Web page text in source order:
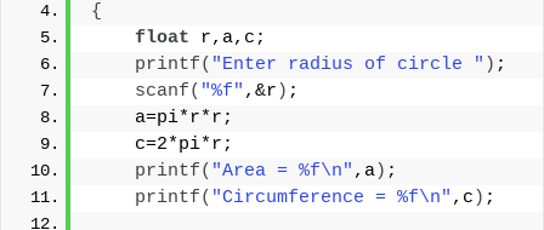
{
float r,a,c;
printf( "Enter radius of circle " ) ;
scanf( "%f" ,&r ) ;
    a=pi*r*r;
    c=2*pi*r;
printf( "Area = %f\n" ,a) ;
printf( "Circumference = %f\n" ,c ) ;